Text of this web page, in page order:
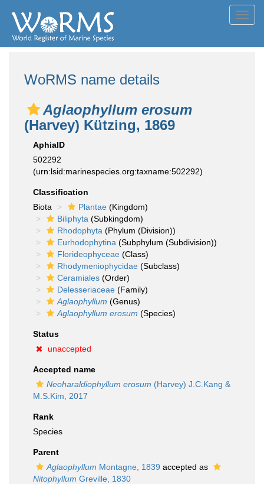
WoRMS name details
Aglaophyllum erosum
(Harvey) Kützing, 1869
AphiaID
502292
(urn:lsid:marinespecies.org:taxname:502292)
Classification
Biota
Plantae (Kingdom)
Biliphyta (Subkingdom)
Rhodophyta (Phylum (Division))
Eurhodophytina (Subphylum (Subdivision))
Florideophyceae (Class)
Rhodymeniophycidae (Subclass)
Ceramiales (Order)
Delesseriaceae (Family)
Aglaophyllum (Genus)
Aglaophyllum erosum (Species)
Status
unaccepted
Accepted name
Neoharaldiophyllum erosum (Harvey) J.C.Kang &
M.S.Kim, 2017
Rank
Species
Parent
Aglaophyllum Montagne, 1839 accepted as
Nitophyllum Greville, 1830